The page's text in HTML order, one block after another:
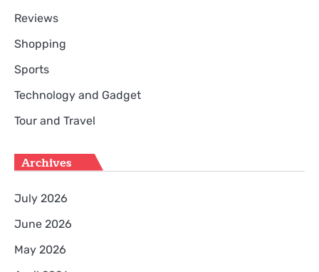
Reviews
Shopping
Sports
Technology and Gadget
Tour and Travel
Archives
July 2026
June 2026
May 2026